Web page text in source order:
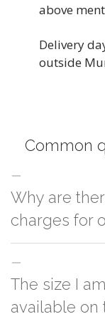
above
Delivery
outside
Common
Why are
charges for
For orders outside
incurs cost. If you
charges will be
The size I
available on